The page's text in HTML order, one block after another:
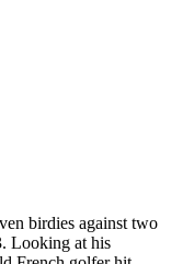
birdies against two
Looking at his